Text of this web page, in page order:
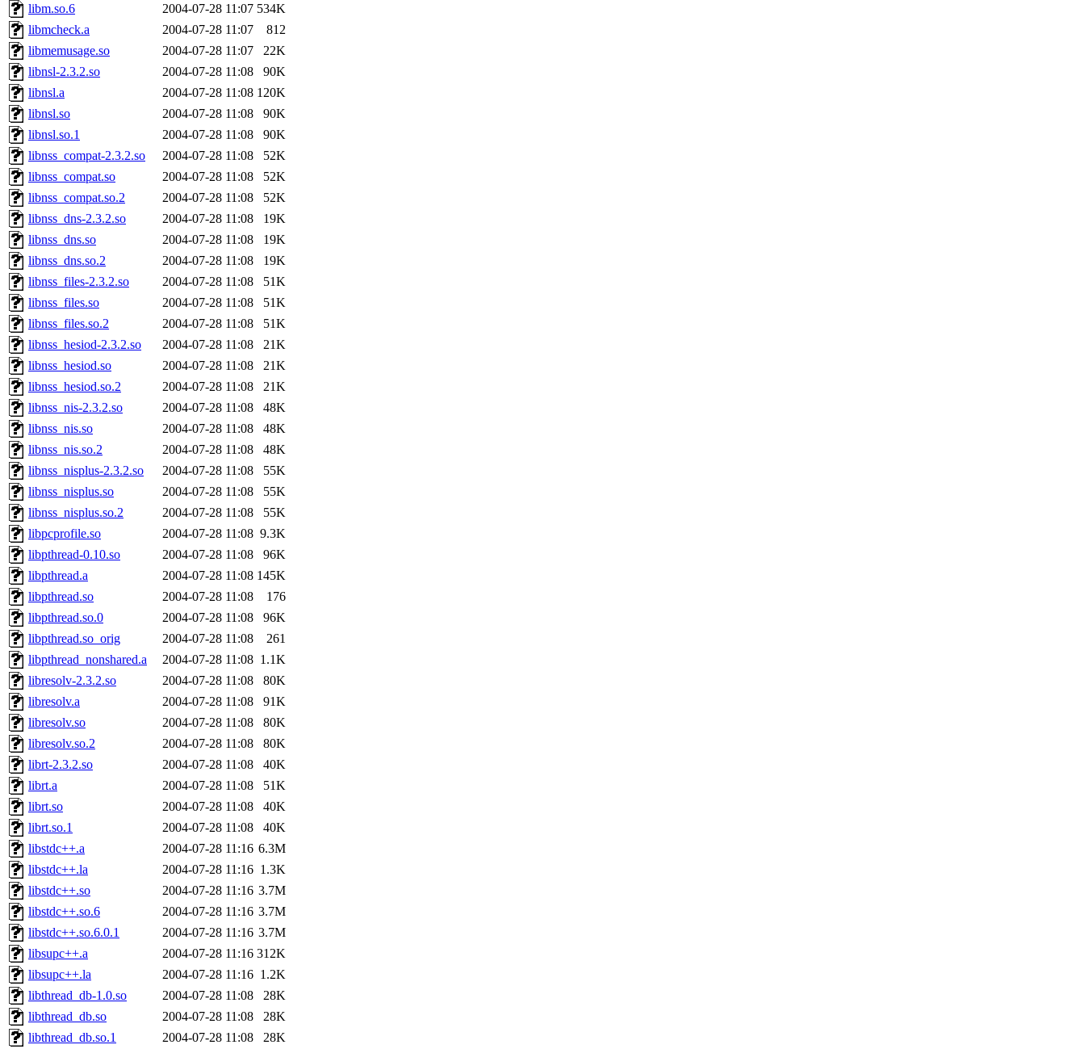
libm.so.6
2004-07-28 11:07 534K
libmcheck.a
2004-07-28 11:07
812
libmemusage.so
2004-07-28 11:07
22K
libnsl-2.3.2.so
2004-07-28 11:08
90K
libnsl.a
2004-07-28 11:08 120K
libnsl.so
2004-07-28 11:08
90K
libnsl.so.1
2004-07-28 11:08
90K
libnss_compat-2.3.2.so
2004-07-28 11:08
52K
libnss_compat.so
2004-07-28 11:08
52K
libnss_compat.so.2
2004-07-28 11:08
52K
libnss_dns-2.3.2.so
2004-07-28 11:08
19K
libnss_dns.so
2004-07-28 11:08
19K
libnss_dns.so.2
2004-07-28 11:08
19K
libnss_files-2.3.2.so
2004-07-28 11:08
51K
libnss_files.so
2004-07-28 11:08
51K
libnss_files.so.2
2004-07-28 11:08
51K
libnss_hesiod-2.3.2.so
2004-07-28 11:08
21K
libnss_hesiod.so
2004-07-28 11:08
21K
libnss_hesiod.so.2
2004-07-28 11:08
21K
libnss_nis-2.3.2.so
2004-07-28 11:08
48K
libnss_nis.so
2004-07-28 11:08
48K
libnss_nis.so.2
2004-07-28 11:08
48K
libnss_nisplus-2.3.2.so
2004-07-28 11:08
55K
libnss_nisplus.so
2004-07-28 11:08
55K
libnss_nisplus.so.2
2004-07-28 11:08
55K
libpcprofile.so
2004-07-28 11:08 9.3K
libpthread-0.10.so
2004-07-28 11:08
96K
libpthread.a
2004-07-28 11:08 145K
libpthread.so
2004-07-28 11:08
176
libpthread.so.0
2004-07-28 11:08
96K
libpthread.so_orig
2004-07-28 11:08
261
libpthread_nonshared.a
2004-07-28 11:08 1.1K
libresolv-2.3.2.so
2004-07-28 11:08
80K
libresolv.a
2004-07-28 11:08
91K
libresolv.so
2004-07-28 11:08
80K
libresolv.so.2
2004-07-28 11:08
80K
librt-2.3.2.so
2004-07-28 11:08
40K
librt.a
2004-07-28 11:08
51K
librt.so
2004-07-28 11:08
40K
librt.so.1
2004-07-28 11:08
40K
libstdc++.a
2004-07-28 11:16 6.3M
libstdc++.la
2004-07-28 11:16 1.3K
libstdc++.so
2004-07-28 11:16 3.7M
libstdc++.so.6
2004-07-28 11:16 3.7M
libstdc++.so.6.0.1
2004-07-28 11:16 3.7M
libsupc++.a
2004-07-28 11:16 312K
libsupc++.la
2004-07-28 11:16 1.2K
libthread_db-1.0.so
2004-07-28 11:08
28K
libthread_db.so
2004-07-28 11:08
28K
libthread_db.so.1
2004-07-28 11:08 28K